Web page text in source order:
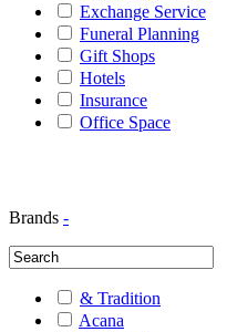
Exchange Service
Funeral Planning
Gift Shops
Hotels
Insurance
Office Space
Brands -
& Tradition
Acana